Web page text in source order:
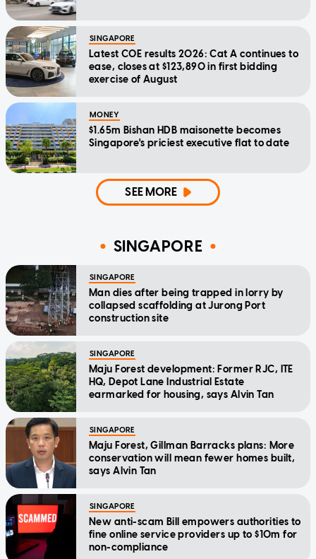
SINGAPORE
Latest COE results 2026: Cat A continues to
ease, closes at $123,890 in first bidding
exercise of August
MONEY
$1.65m Bishan HDB maisonette becomes
Singapore's priciest executive flat to date
SEE MORE
SINGAPORE
SINGAPORE
Man dies after being trapped in lorry by
collapsed scaffolding at Jurong Port
construction site
SINGAPORE
Maju Forest development: Former RJC, ITE
HQ, Depot Lane Industrial Estate
earmarked for housing, says Alvin Tan
SINGAPORE
Maju Forest, Gillman Barracks plans: More
conservation will mean fewer homes built,
says Alvin Tan
SINGAPORE
New anti-scam Bill empowers authorities to
fine online service providers up to $10m for
non-compliance